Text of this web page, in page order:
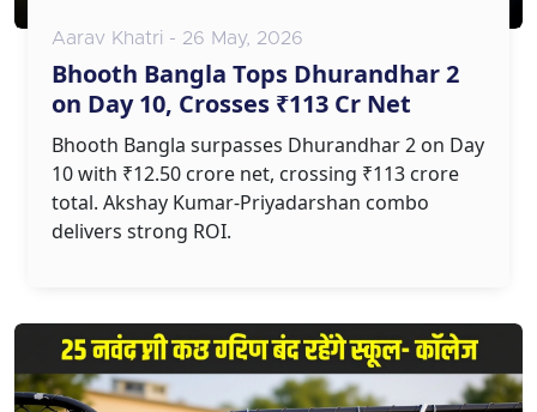
Aarav Khatri - 26 May, 2026
Bhooth Bangla Tops Dhurandhar 2
on Day 10, Crosses ₹113 Cr Net
Bhooth Bangla surpasses Dhurandhar 2 on Day
10 with ₹12.50 crore net, crossing ₹113 crore
total. Akshay Kumar-Priyadarshan combo
delivers strong ROI.